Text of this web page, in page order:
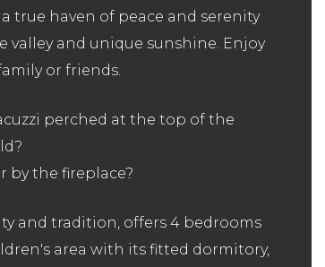
true haven of peace and serenity
and unique sunshine. Enjoy
or friends.
perched at the top of the
by the fireplace?
and tradition, offers 4 bedrooms
area with its fitted dormitory,